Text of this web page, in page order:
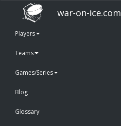
war-on-ice.com
Players
Teams
Games/Series
Blog
Glossary